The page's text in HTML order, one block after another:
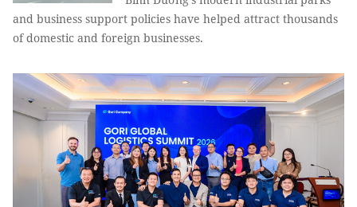
and business support policies have helped attract thousands
of domestic and foreign businesses.